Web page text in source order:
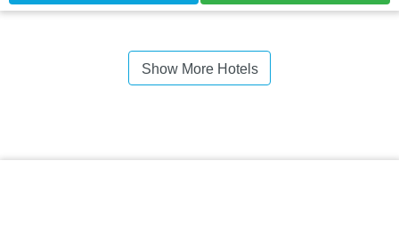
Show More Hotels